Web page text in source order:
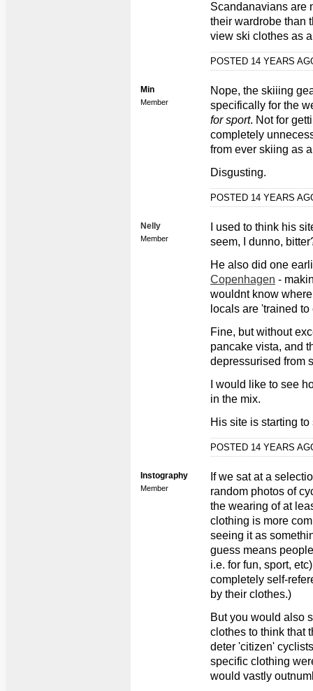
Scandanavians are
their wardrobe than
view ski clothes as
POSTED 14 YEARS
Min
Member
Nope, the skiiing
specifically for the
for sport. Not for
completely
from ever skiing as
Disgusting.
POSTED 14 YEARS
Nelly
Member
I used to think his
seem, I dunno,
He also did one
Copenhagen -
wouldnt know
locals are 'trained
Fine, but without
pancake vista, and
depressurised from
I would like to see
in the mix.
His site is starting
POSTED 14 YEARS
Instography
Member
If we sat at a
random photos of
the wearing of at
clothing is more
seeing it as
guess means
i.e. for fun, sport,
completely self-
by their clothes.)
But you would also
clothes to think that
deter 'citizen'
specific clothing
would vastly